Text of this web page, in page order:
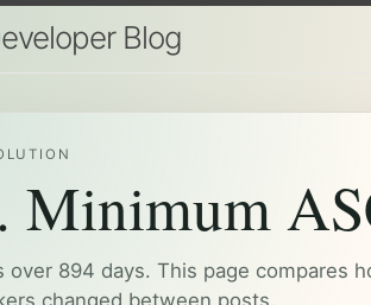
Blog
Minimum
over 894 days. This page compares
changed between posts.